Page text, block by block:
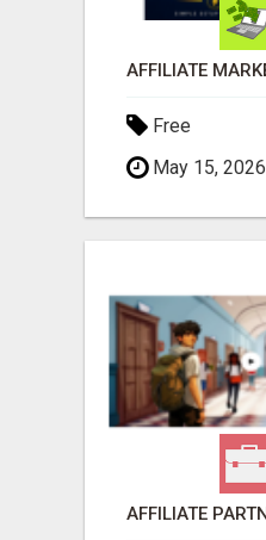
Free
May 15, 2026